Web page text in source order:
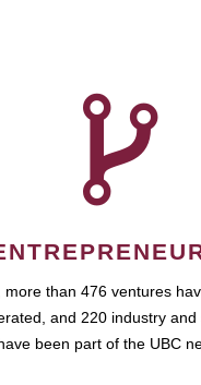
more than 476 ventures
and 220 industry
been part of the UBC